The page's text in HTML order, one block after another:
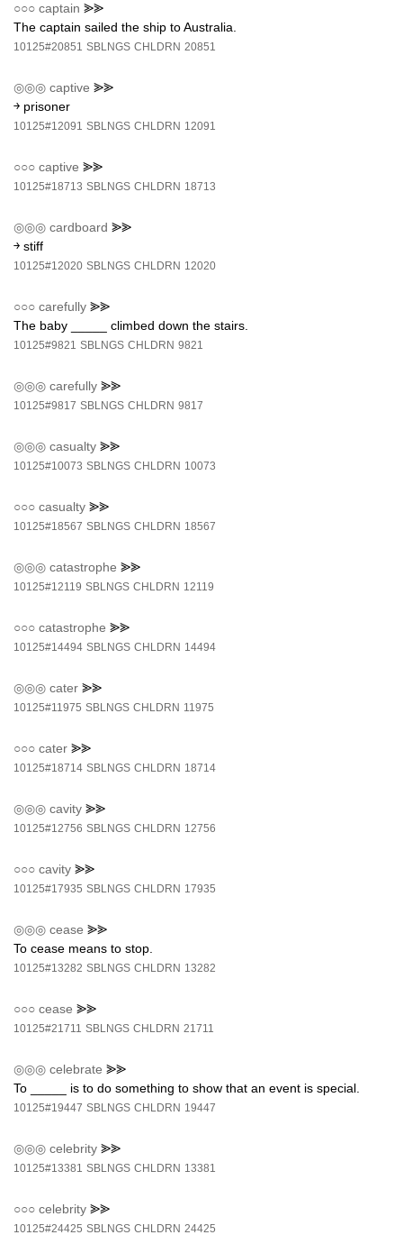
○○○ captain ⪢⪢
The captain sailed the ship to Australia.
10125#20851 SBLNGS CHLDRN 20851
◎◎◎ captive ⪢⪢
￫ prisoner
10125#12091 SBLNGS CHLDRN 12091
○○○ captive ⪢⪢
10125#18713 SBLNGS CHLDRN 18713
◎◎◎ cardboard ⪢⪢
￫ stiff
10125#12020 SBLNGS CHLDRN 12020
○○○ carefully ⪢⪢
The baby _____ climbed down the stairs.
10125#9821 SBLNGS CHLDRN 9821
◎◎◎ carefully ⪢⪢
10125#9817 SBLNGS CHLDRN 9817
◎◎◎ casualty ⪢⪢
10125#10073 SBLNGS CHLDRN 10073
○○○ casualty ⪢⪢
10125#18567 SBLNGS CHLDRN 18567
◎◎◎ catastrophe ⪢⪢
10125#12119 SBLNGS CHLDRN 12119
○○○ catastrophe ⪢⪢
10125#14494 SBLNGS CHLDRN 14494
◎◎◎ cater ⪢⪢
10125#11975 SBLNGS CHLDRN 11975
○○○ cater ⪢⪢
10125#18714 SBLNGS CHLDRN 18714
◎◎◎ cavity ⪢⪢
10125#12756 SBLNGS CHLDRN 12756
○○○ cavity ⪢⪢
10125#17935 SBLNGS CHLDRN 17935
◎◎◎ cease ⪢⪢
To cease means to stop.
10125#13282 SBLNGS CHLDRN 13282
○○○ cease ⪢⪢
10125#21711 SBLNGS CHLDRN 21711
◎◎◎ celebrate ⪢⪢
To _____ is to do something to show that an event is special.
10125#19447 SBLNGS CHLDRN 19447
◎◎◎ celebrity ⪢⪢
10125#13381 SBLNGS CHLDRN 13381
○○○ celebrity ⪢⪢
10125#24425 SBLNGS CHLDRN 24425